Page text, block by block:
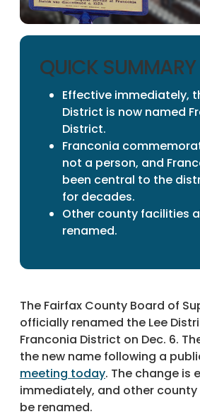
QUICK SUMMARY
Effective immediately,
District is now named
District.
Franconia
not a person, and
been central to the
for decades.
Other county facilities
renamed.
The Fairfax County Board of
officially renamed the Lee
Franconia District on Dec. 6.
the new name following a
meeting today. The change is
immediately, and other
be renamed.